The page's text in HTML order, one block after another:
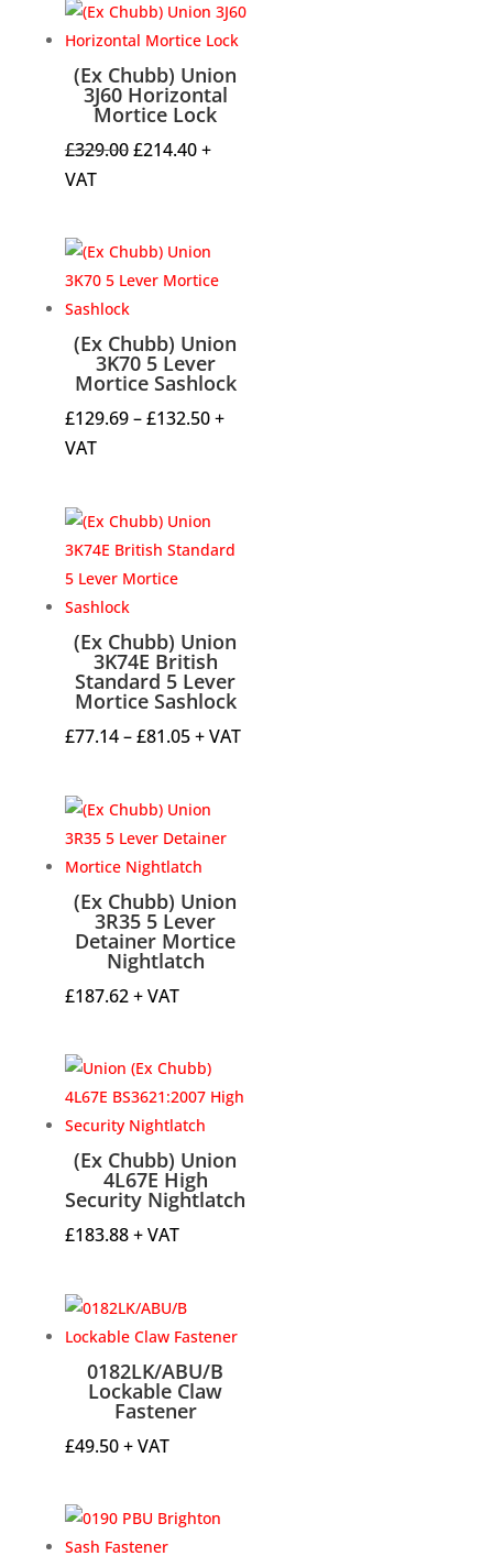
through
£70.29
(Ex Chubb) Union
3J60 Horizontal
Mortice Lock
£329.00Original
£214.40Current
+
VAT
(Ex Chubb) Union
3K70 5 Lever
Mortice Sashlock
£129.69–£132.50Price
£132.50
+
VAT
(Ex Chubb) Union
3K74E British
Standard 5 Lever
Mortice Sashlock
£77.14–£81.05Price
through
£81.05
+ VAT
(Ex Chubb) Union
3R35 5 Lever
Detainer Mortice
Nightlatch
£187.62+ VAT
(Ex Chubb) Union
4L67E High
Security Nightlatch
£183.88+ VAT
0182LK/ABU/B
Lockable Claw
Fastener
£49.50+ VAT